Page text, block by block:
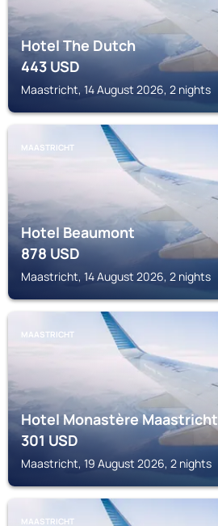
Hotel The Dutch
443USD
Maastricht, 14 August 2026, 2 nights
MAASTRICHT
Hotel Beaumont
878USD
Maastricht, 14 August 2026, 2 nights
MAASTRICHT
Hotel Monastère Maastricht
301USD
Maastricht, 19 August 2026, 2 nights
MAASTRICHT